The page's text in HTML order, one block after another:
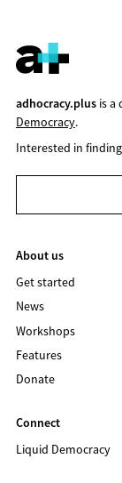
adhocracy.plusis a
Democracy.
Interested in
About us
Get started
News
Workshops
Features
Donate
Connect
Liquid Democracy